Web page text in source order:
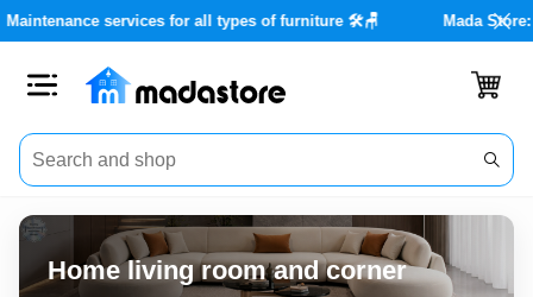
with real discounts of up to 40% 🏡✨ Maintenance
Close
Categories
Account
Home living room and corner